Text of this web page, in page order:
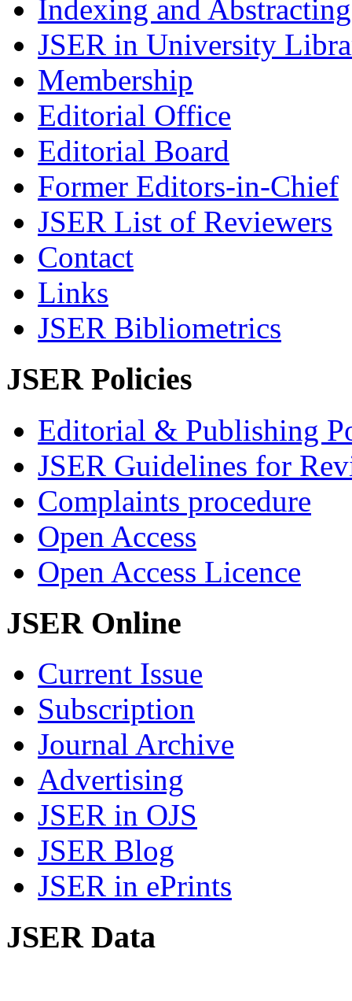
Indexing and Abstracting
JSER in University
Membership
Editorial Office
Editorial Board
Former Editors-in-Chief
JSER List of Reviewers
Contact
Links
JSER Bibliometrics
JSER Policies
Editorial & Publishing
JSER Guidelines for
Complaints procedure
Open Access
Open Access Licence
JSER Online
Current Issue
Subscription
Journal Archive
Advertising
JSER in OJS
JSER Blog
JSER in ePrints
JSER Data